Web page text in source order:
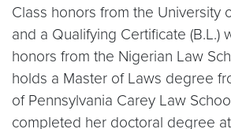
Class honors from the University
and a Qualifying Certificate (B.L.)
honors from the Nigerian Law
holds a Master of Laws degree
of Pennsylvania Carey Law
completed her doctoral degree